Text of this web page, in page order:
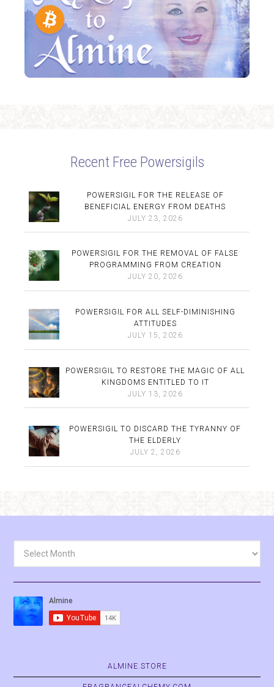
Recent Free Powersigils
POWERSIGIL FOR THE RELEASE OF
BENEFICIAL ENERGY FROM DEATHS
JULY 23, 2026
POWERSIGIL FOR THE REMOVAL OF FALSE
PROGRAMMING FROM CREATION
JULY 20, 2026
POWERSIGIL FOR ALL SELF-DIMINISHING
ATTITUDES
JULY 15, 2026
POWERSIGIL TO RESTORE THE MAGIC OF ALL
KINGDOMS ENTITLED TO IT
JULY 13, 2026
POWERSIGIL TO DISCARD THE TYRANNY OF
THE ELDERLY
JULY 2, 2026
ALMINE.STORE